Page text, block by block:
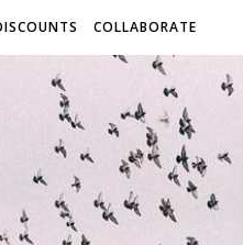
COLLABORATE